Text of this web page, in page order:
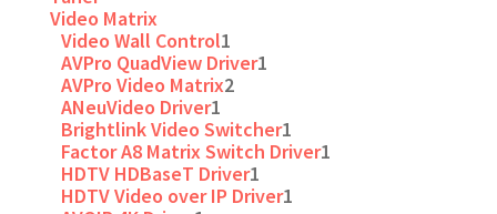
Video Matrix
Video Wall Control1
AVPro QuadView Driver1
AVPro Video Matrix2
ANeuVideo Driver1
Brightlink Video Switcher1
Factor A8 Matrix Switch Driver1
HDTV HDBaseT Driver1
HDTV Video over IP Driver1